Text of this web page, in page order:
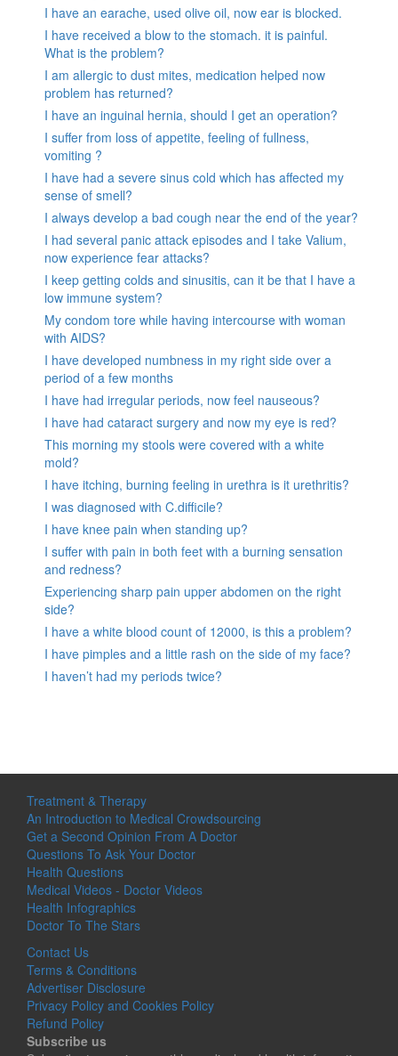
I have an earache, used olive oil, now ear is blocked.
I have received a blow to the stomach. it is painful.
What is the problem?
I am allergic to dust mites, medication helped now
problem has returned?
I have an inguinal hernia, should I get an operation?
I suffer from loss of appetite, feeling of fullness,
vomiting ?
I have had a severe sinus cold which has affected my
sense of smell?
I always develop a bad cough near the end of the year?
I had several panic attack episodes and I take Valium,
now experience fear attacks?
I keep getting colds and sinusitis, can it be that I have a
low immune system?
My condom tore while having intercourse with woman
with AIDS?
I have developed numbness in my right side over a
period of a few months
I have had irregular periods, now feel nauseous?
I have had cataract surgery and now my eye is red?
This morning my stools were covered with a white
mold?
I have itching, burning feeling in urethra is it urethritis?
I was diagnosed with C.difficile?
I have knee pain when standing up?
I suffer with pain in both feet with a burning sensation
and redness?
Experiencing sharp pain upper abdomen on the right
side?
I have a white blood count of 12000, is this a problem?
I have pimples and a little rash on the side of my face?
I haven’t had my periods twice?
Treatment & Therapy
An Introduction to Medical Crowdsourcing
Get a Second Opinion From A Doctor
Questions To Ask Your Doctor
Health Questions
Medical Videos - Doctor Videos
Health Infographics
Doctor To The Stars
Contact Us
Terms & Conditions
Advertiser Disclosure
Privacy Policy and Cookies Policy
Refund Policy
Subscribe us